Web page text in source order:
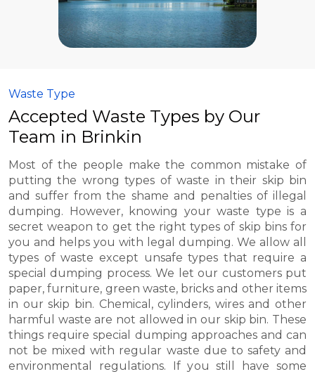
Waste Type
Accepted Waste Types by Our
Team in Brinkin
Most of the people make the common mistake of
putting the wrong types of waste in their skip bin
and suffer from the shame and penalties of illegal
dumping. However, knowing your waste type is a
secret weapon to get the right types of skip bins for
you and helps you with legal dumping. We allow all
types of waste except unsafe types that require a
special dumping process. We let our customers put
paper, furniture, green waste, bricks and other items
in our skip bin. Chemical, cylinders, wires and other
harmful waste are not allowed in our skip bin. These
things require special dumping approaches and can
not be mixed with regular waste due to safety and
environmental regulations. If you still have some